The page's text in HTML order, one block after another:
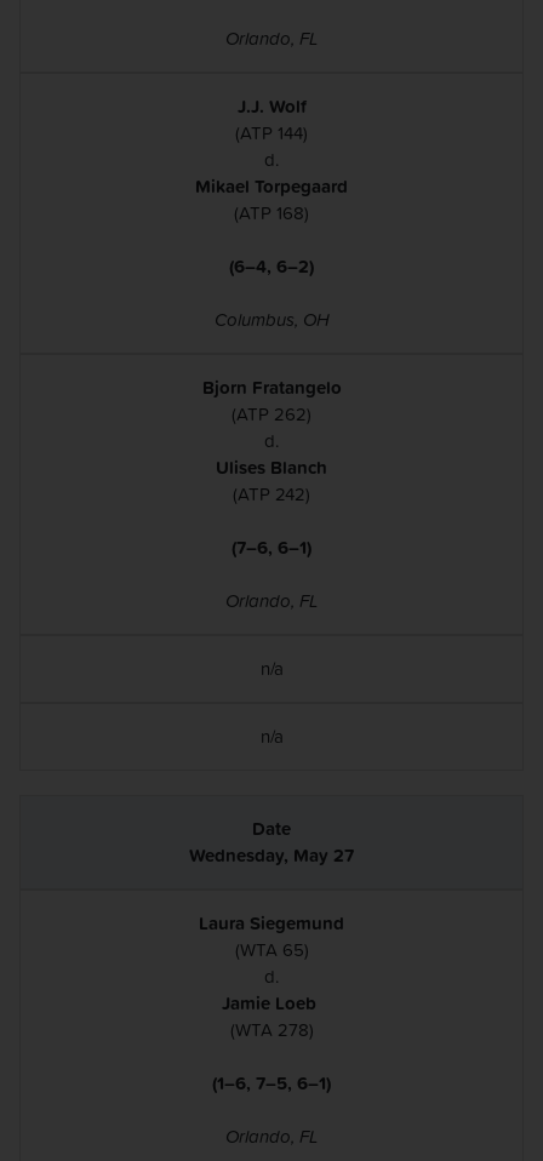
Orlando, FL
J.J. Wolf
(ATP 144)
d.
Mikael Torpegaard
(ATP 168)
(6–4, 6–2)
Columbus, OH
Bjorn Fratangelo
(ATP 262)
d.
Ulises Blanch
(ATP 242)
(7–6, 6–1)
Orlando, FL
n/a
n/a
Wednesday, May 27
Laura Siegemund
(WTA 65)
d.
Jamie Loeb
(WTA 278)
(1–6, 7–5, 6–1)
Orlando, FL